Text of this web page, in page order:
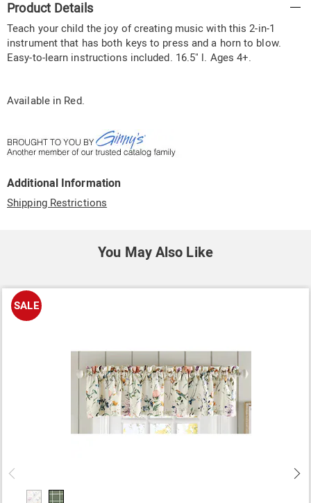
Information
Product Details
Teach your child the joy of creating music with this 2-in-1
instrument that has both keys to press and a horn to blow.
Easy-to-learn instructions included. 16.5" l. Ages 4+.
Available in Red.
Additional Information
Shipping Restrictions
You May Also Like
SALE